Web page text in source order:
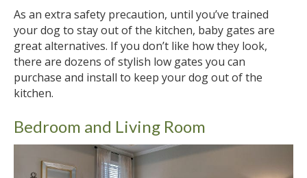
As an extra safety precaution, until you’ve trained
your dog to stay out of the kitchen, baby gates are
great alternatives. If you don’t like how they look,
there are dozens of stylish low gates you can
purchase and install to keep your dog out of the
kitchen.
Bedroom and Living Room